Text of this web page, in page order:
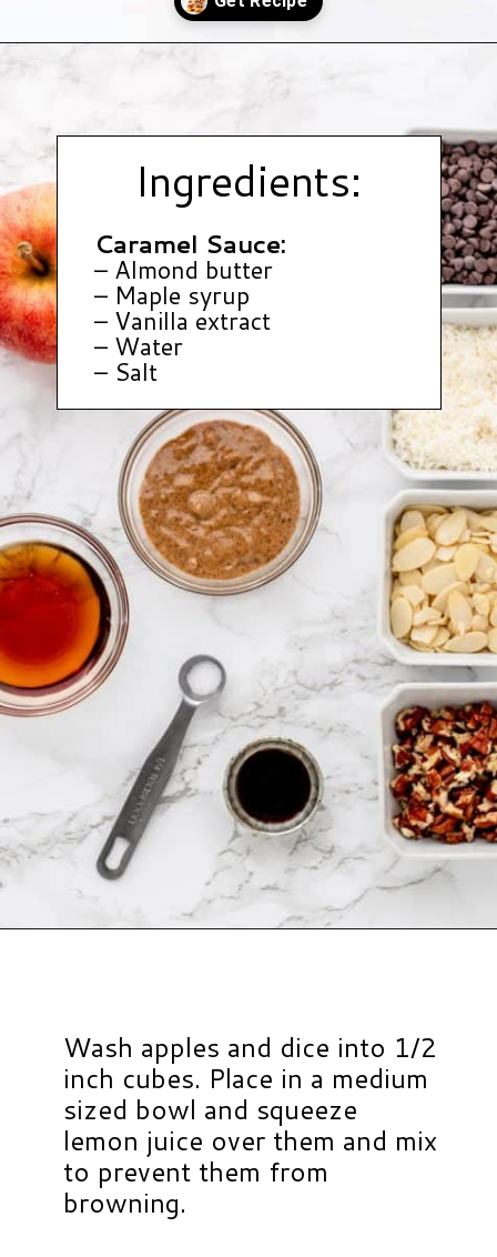
Ingredients:
Caramel Sauce:
– Almond butter
– Maple syrup
– Vanilla extract
– Water
– Salt
Wash apples and dice into 1/2
inch cubes. Place in a medium
sized bowl and squeeze
lemon juice over them and mix
to prevent them from
browning.